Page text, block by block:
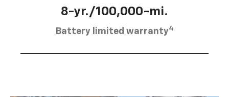
8-yr./100,000-mi.
Battery limited warranty4